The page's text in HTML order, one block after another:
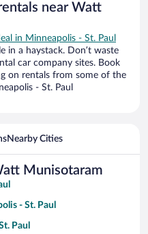
near Watt
in Minneapolis - St. Paul
in a haystack. Don’t waste
car company sites. Book
on rentals from some of the
- St. Paul
Nearby Cities
Munisotaram
- St. Paul
Paul